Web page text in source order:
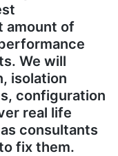
amount of
We will
isolation
configuration
real life
consultants
fix them.